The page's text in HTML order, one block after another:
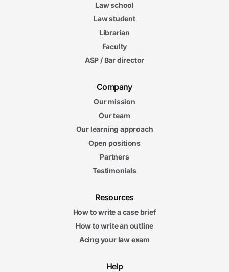
Law school
Law student
Librarian
Faculty
ASP / Bar director
Company
Our mission
Our team
Our learning approach
Open positions
Partners
Testimonials
Resources
How to write a case brief
How to write an outline
Acing your law exam
Help